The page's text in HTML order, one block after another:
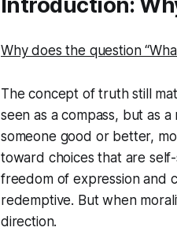
Beyond Belief: Living what
The Cost of Choosing Truth
How the False Self Blocks
Facing Alternative
Final Reflection
Introduction:
Why does the question
The concept of truth still
seen as a compass, but as
someone good or better,
toward choices that are
freedom of expression and
redemptive. But when
direction.